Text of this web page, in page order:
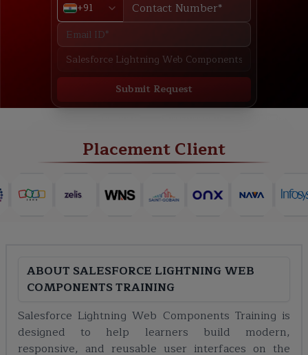
+91
Submit Request
Placement Client
ABOUT SALESFORCE LIGHTNING WEB
COMPONENTS TRAINING
Salesforce Lightning Web Components Training is
designed to help learners build modern,
responsive, and reusable user interfaces on the